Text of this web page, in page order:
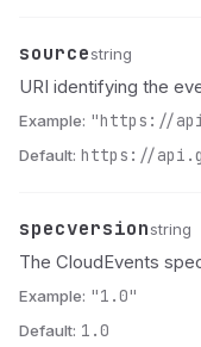
Name
source
Type string
Description
URI identifying the
Example: "https://
Default: https://
Name
specversion
Type string
Description
The CloudEvents
Example: "1.0"
Default: 1.0